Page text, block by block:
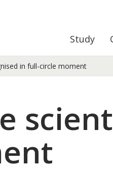
Study
in full-circle moment